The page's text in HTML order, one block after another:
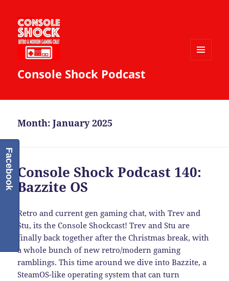
Console Shock Podcast
Month:January 2025
Console Shock Podcast 140:
Bazzite OS
Retro and current gen gaming chat, with Trev and
Stu, its the Console Shockcast! Trev and Stu are
finally back together after the Christmas break, with
a whole bunch of new retro/modern gaming
ramblings. This time around we dive into Bazzite, a
SteamOS-like operating system that can turn
Facebook